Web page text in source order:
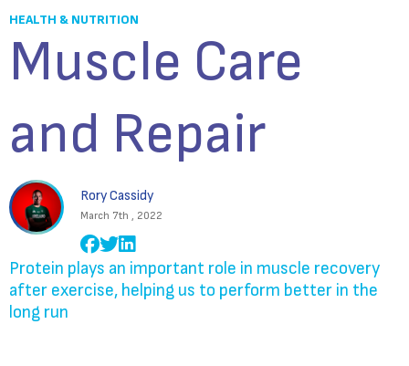
HEALTH & NUTRITION
Muscle Care
and Repair
Rory Cassidy
March 7th , 2022
Protein plays an important role in muscle recovery
after exercise, helping us to perform better in the
long run